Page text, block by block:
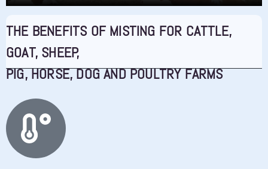
THE BENEFITS OF MISTING FOR CATTLE,
GOAT, SHEEP,
PIG, HORSE, DOG AND POULTRY FARMS